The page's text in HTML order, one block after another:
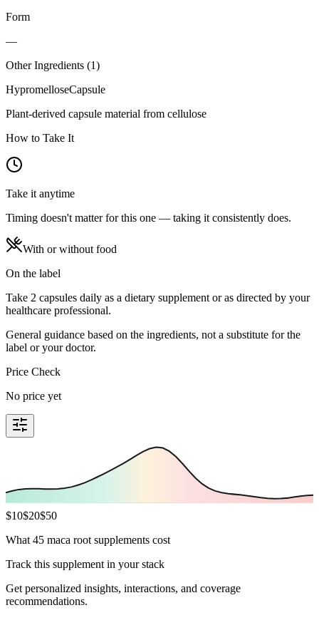
Form
—
Other Ingredients (1)
HypromelloseCapsule
Plant-derived capsule material from cellulose
How to Take It
Take it anytime
Timing doesn't matter for this one — taking it consistently does.
With or without food
On the label
Take 2 capsules daily as a dietary supplement or as directed by your
healthcare professional.
General guidance based on the ingredients, not a substitute for the
label or your doctor.
Price Check
No price yet
$10$20$50
What 45 maca root supplements cost
Track this supplement in your stack
Get personalized insights, interactions, and coverage
recommendations.